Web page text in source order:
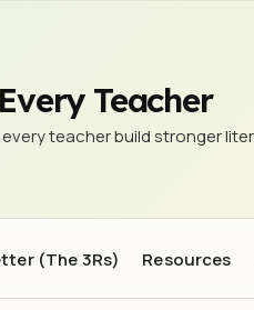
Teacher
teacher build stronger
(The 3Rs) Resources